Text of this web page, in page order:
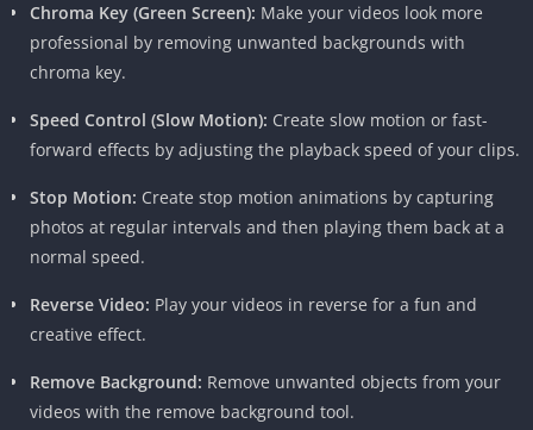
Why Choose KineMaster Pro APK?
Beyond its impressive features, KineMaster Pro APK’s user-
friendly interface and intuitive design make it accessible for
to providing a seamless editing experience without
compromising on functionality is evident in its continuous
Chroma Key (Green Screen): Make your videos look more
professional by removing unwanted backgrounds with
chroma key.
Speed Control (Slow Motion): Create slow motion or fast-
forward effects by adjusting the playback speed of your clips.
Stop Motion: Create stop motion animations by capturing
photos at regular intervals and then playing them back at a
normal speed.
Reverse Video: Play your videos in reverse for a fun and
creative effect.
Remove Background: Remove unwanted objects from your
videos with the remove background tool.